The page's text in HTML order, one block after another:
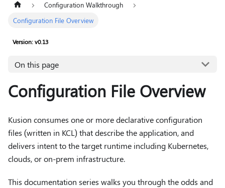
Configuration Walkthrough
Configuration File Overview
Version: v0.13
On this page
Configuration File Overview
Kusion consumes one or more declarative configuration
files (written in KCL) that describe the application, and
delivers intent to the target runtime including Kubernetes,
clouds, or on-prem infrastructure.
This documentation series walks you through the odds and